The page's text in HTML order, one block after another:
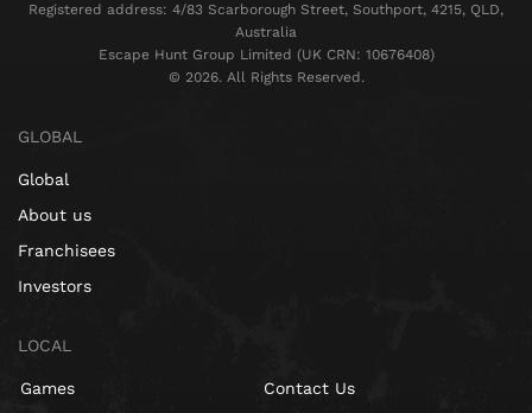
Registered address: 4/83 Scarborough Street, Southport, 4215, QLD,
Australia
Escape Hunt Group Limited (UK CRN: 10676408)
©️ 2026. All Rights Reserved.
GLOBAL
Global
About us
Franchisees
Investors
LOCAL
Games Contact Us